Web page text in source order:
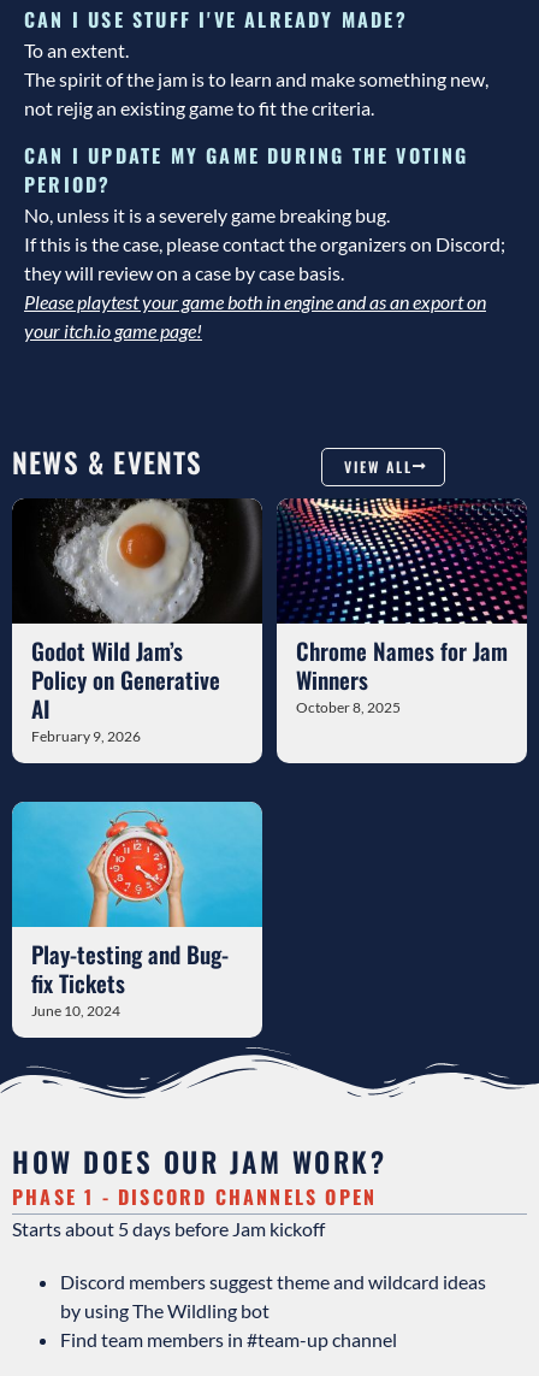
CAN I USE STUFF I'VE ALREADY MADE?
To an extent.
The spirit of the jam is to learn and make something new,
not rejig an existing game to fit the criteria.
CAN I UPDATE MY GAME DURING THE VOTING
PERIOD?
No, unless it is a severely game breaking bug.
If this is the case, please contact the organizers on Discord;
they will review on a case by case basis.
Please playtest your game both in engine and as an export on
your itch.io game page!
NEWS & EVENTS VIEW ALL
Godot Wild Jam’s
Policy on Generative
AI
February 9, 2026
Chrome Names for Jam
Winners
October 8, 2025
Play-testing and Bug-
fix Tickets
June 10, 2024
HOW DOES OUR JAM WORK?
PHASE 1 - DISCORD CHANNELS OPEN
Starts about 5 days before Jam kickoff
Discord members suggest theme and wildcard ideas
by using The Wildling bot
Find team members in #team-up channel